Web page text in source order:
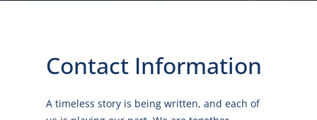
Contact Information
A timeless story is being written, and each of